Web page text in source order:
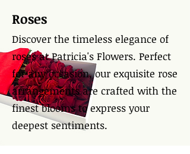
Roses
Discover the timeless elegance of
roses at Patricia's Flowers. Perfect
for any occasion, our exquisite rose
arrangements are crafted with the
finest blooms to express your
deepest sentiments.